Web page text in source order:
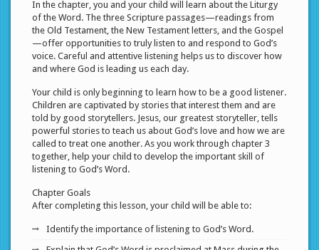
In the chapter, you and your child will learn about the Liturgy
of the Word. The three Scripture passages—readings from
the Old Testament, the New Testament letters, and the Gospel
—offer opportunities to truly listen to and respond to God’s
voice. Careful and attentive listening helps us to discover how
and where God is leading us each day.
Your child is only beginning to learn how to be a good listener.
Children are captivated by stories that interest them and are
told by good storytellers. Jesus, our greatest storyteller, tells
powerful stories to teach us about God’s love and how we are
called to treat one another. As you work through chapter 3
together, help your child to develop the important skill of
listening to God’s Word.
Chapter Goals
After completing this lesson, your child will be able to:
Identify the importance of listening to God’s Word.